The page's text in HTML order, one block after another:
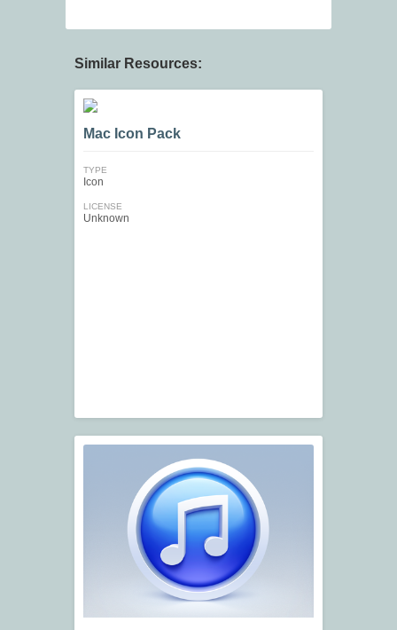
Similar Resources:
Mac Icon Pack
TYPE
Icon
LICENSE
Unknown